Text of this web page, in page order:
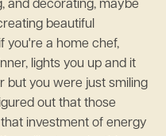
and decorating, maybe
beautiful
you're a home chef,
lights you up and it
but you were just smiling
out that those
investment of energy